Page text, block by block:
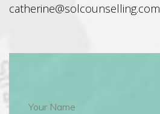
catherine@solcounselling.com